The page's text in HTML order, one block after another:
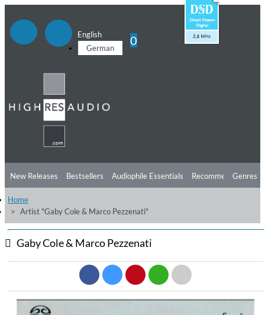
English
German
0
New Releases Bestsellers Audiophile Essentials Recommendations
Listening Tips
Free Sampler Videos
Genres
Home
Artist "Gaby Cole & Marco Pezzenati"
Gaby Cole & Marco Pezzenati